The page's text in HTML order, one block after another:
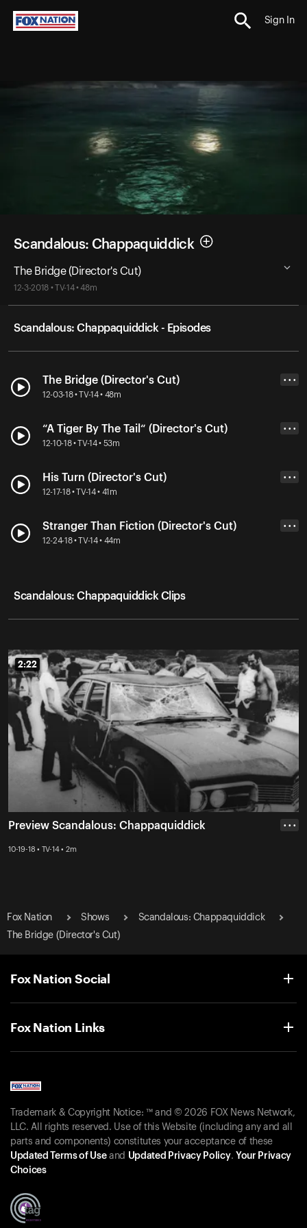
Sign In
Scandalous: Chappaquiddick
The Bridge (Director's Cut)
12-3-2018 • TV-14 • 48m
Scandalous: Chappaquiddick - Episodes
The Bridge (Director's Cut)
12-03-18 • TV-14 • 48m
• • •
“A Tiger By The Tail“ (Director's Cut)
12-10-18 • TV-14 • 53m
• • •
His Turn (Director's Cut)
12-17-18 • TV-14 • 41m
• • •
Stranger Than Fiction (Director's Cut)
12-24-18 • TV-14 • 44m
• • •
Scandalous: Chappaquiddick Clips
2:22
2:22
Preview Scandalous: Chappaquiddick
10-19-18 • TV-14 • 2m
• • •
Fox Nation Shows
Scandalous: Chappaquiddick
The Bridge (Director's Cut)
Fox Nation Social
Fox Nation Links
Trademark & Copyright Notice: ™ and © 2026 FOX News Network,
LLC. All rights reserved. Use of this Website (including any and all
parts and components) constitutes your acceptance of these
Updated Terms of Useand Updated Privacy Policy. Your Privacy
Choices